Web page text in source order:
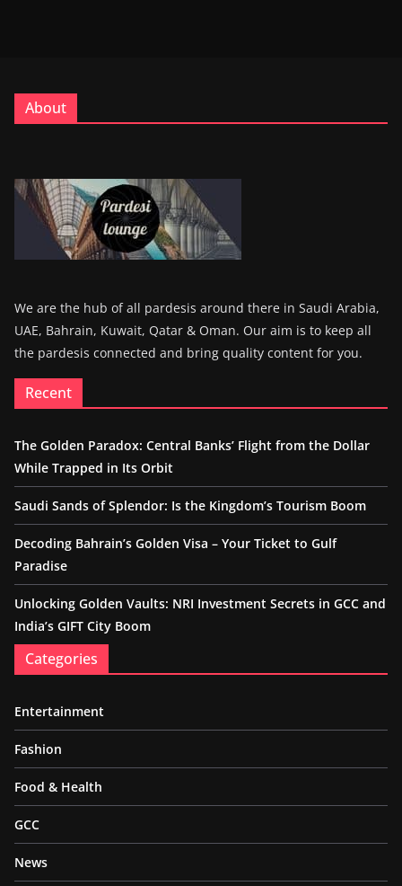
About
We are the hub of all pardesis around there in Saudi Arabia,
UAE, Bahrain, Kuwait, Qatar & Oman. Our aim is to keep all
the pardesis connected and bring quality content for you.
Recent
The Golden Paradox: Central Banks’ Flight from the Dollar
While Trapped in Its Orbit
Saudi Sands of Splendor: Is the Kingdom’s Tourism Boom
Decoding Bahrain’s Golden Visa – Your Ticket to Gulf
Paradise
Unlocking Golden Vaults: NRI Investment Secrets in GCC and
India’s GIFT City Boom
Categories
Entertainment
Fashion
Food & Health
GCC
News